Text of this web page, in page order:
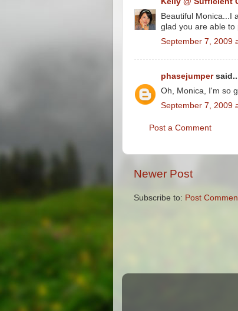
Beautiful Monica...I
glad you are able to
September 7, 2009
phasejumper
Oh, Monica, I'm so
September 7, 2009
Post a Comment
Newer Post
Subscribe to: Post